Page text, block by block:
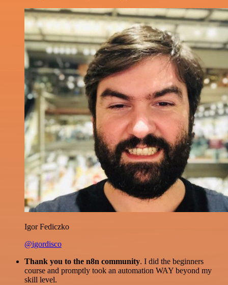
Igor Fediczko
@igordisco
Thank you to the n8n community. I did the beginners
course and promptly took an automation WAY beyond my
skill level.